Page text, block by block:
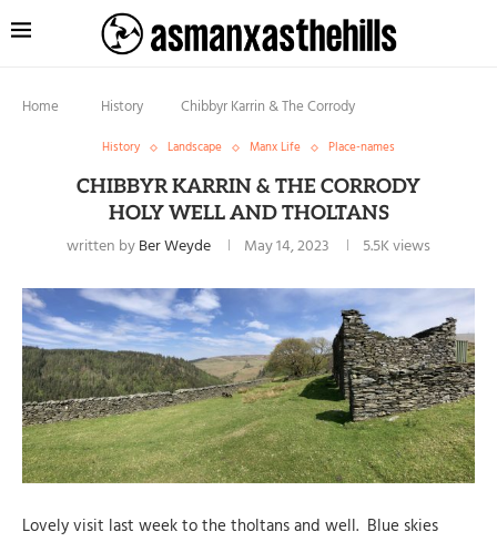
Home History Chibbyr Karrin & The Corrody
History Landscape Manx Life Place-names
CHIBBYR KARRIN & THE CORRODY
HOLY WELL AND THOLTANS
written byBer Weyde May 14, 2023 5.5Kviews
Lovely visit last week to the tholtans and well. Blue skies